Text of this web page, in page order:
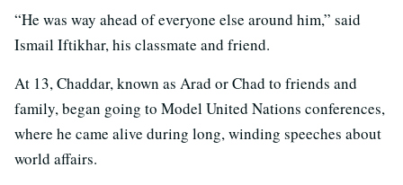
“He was way ahead of everyone else around him,” said
Ismail Iftikhar, his classmate and friend.
At 13, Chaddar, known as Arad or Chad to friends and
family, began going to Model United Nations conferences,
where he came alive during long, winding speeches about
world affairs.